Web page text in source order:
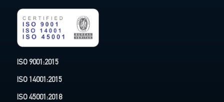
ISO 9001:2015
ISO 14001:2015
ISO 45001:2018